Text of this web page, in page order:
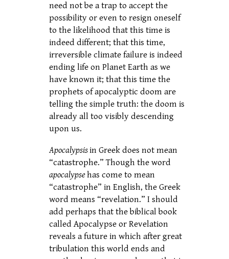
need not be a trap to accept the
possibility or even to resign oneself
to the likelihood that this time is
indeed different; that this time,
irreversible climate failure is indeed
ending life on Planet Earth as we
have known it; that this time the
prophets of apocalyptic doom are
telling the simple truth: the doom is
already all too visibly descending
upon us.
Apocalypsisin Greek does not mean
“catastrophe.” Though the word
apocalypsehas come to mean
“catastrophe” in English, the Greek
word means “revelation.” I should
add perhaps that the biblical book
called Apocalypse or Revelation
reveals a future in which after great
tribulation this world ends and